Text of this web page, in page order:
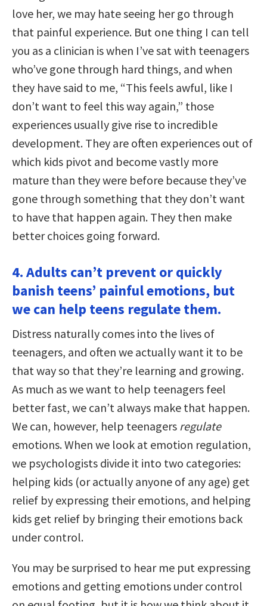
love her, we may hate seeing her go through
that painful experience. But one thing I can tell
you as a clinician is when I’ve sat with teenagers
who’ve gone through hard things, and when
they have said to me, “This feels awful, like I
don’t want to feel this way again,” those
experiences usually give rise to incredible
development. They are often experiences out of
which kids pivot and become vastly more
mature than they were before because they’ve
gone through something that they don’t want
to have that happen again. They then make
better choices going forward.
4. Adults can’t prevent or quickly
banish teens’ painful emotions, but
we can help teens regulate them.
Distress naturally comes into the lives of
teenagers, and often we actually want it to be
that way so that they’re learning and growing.
As much as we want to help teenagers feel
better fast, we can’t always make that happen.
We can, however, help teenagers regulate
emotions. When we look at emotion regulation,
we psychologists divide it into two categories:
helping kids (or actually anyone of any age) get
relief by expressing their emotions, and helping
kids get relief by bringing their emotions back
under control.
You may be surprised to hear me put expressing
emotions and getting emotions under control